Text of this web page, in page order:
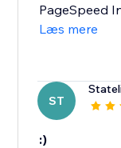
PageSpeed
Læs mere
ST
:)